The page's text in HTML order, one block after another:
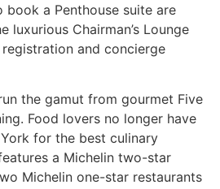
book a Penthouse suite are
luxurious Chairman’s Lounge
and concierge
the gamut from gourmet Five
Food lovers no longer have
for the best culinary
a Michelin two-star
Michelin one-star restaurants